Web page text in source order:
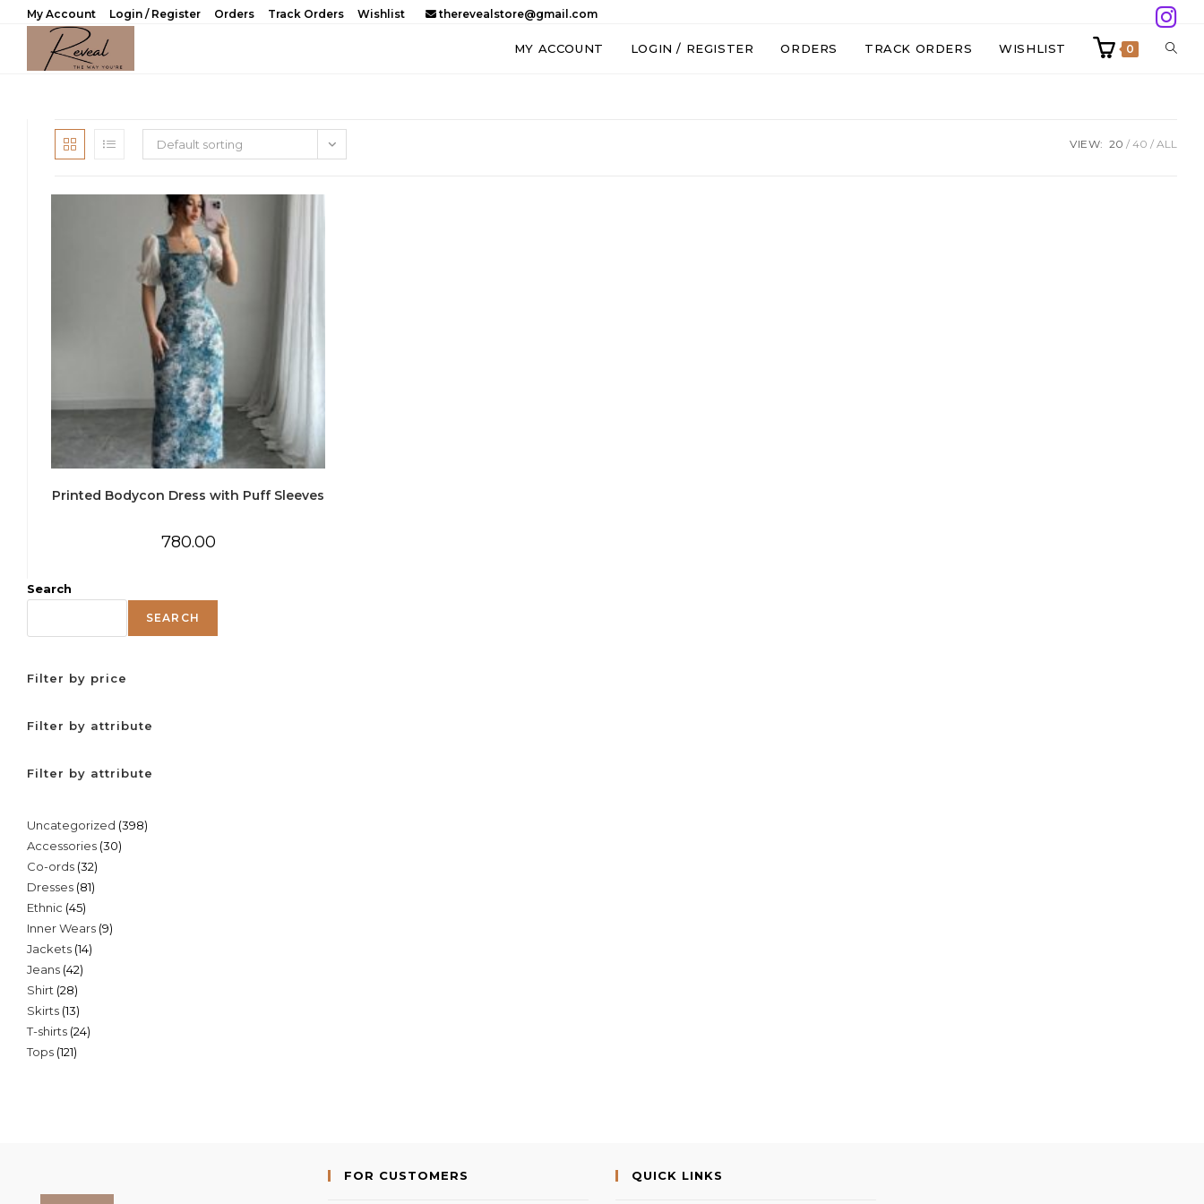
My Account Login / Register Orders Track Orders Wishlist therevealstore@gmail.com
MY ACCOUNT LOGIN / REGISTER ORDERS TRACK ORDERS WISHLIST 0
Default sorting VIEW: 20 40 ALL
Printed Bodycon Dress with Puff Sleeves
780.00
Search
SEARCH
Filter by price
Filter by attribute
Filter by attribute
Uncategorized 398398
Accessories 3030
Co-ords 3232
products
Dresses 8181
Ethnic 4545
products
Inner Wears 99
Jackets 1414
Jeans 4242
Shirt 2828
products
Skirts 1313
products
T-shirts 2424
Tops 121121
FOR CUSTOMERS QUICK LINKS